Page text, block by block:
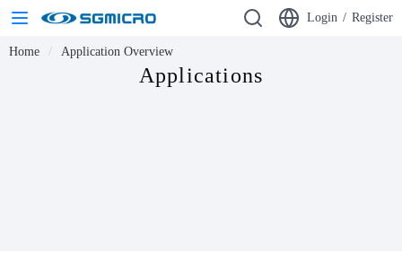
Login / Register
Home Application Overview
Applications